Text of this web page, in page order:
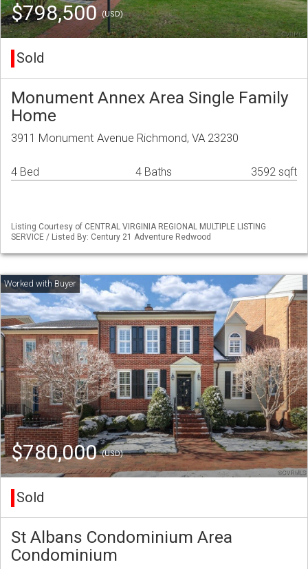
$798,500(USD)
Sold
Monument Annex Area Single Family
Home
3911 Monument Avenue Richmond, VA 23230
4 Bed 4 Baths 3592 sqft
Listing Courtesy of CENTRAL VIRGINIA REGIONAL MULTIPLE LISTING
SERVICE / Listed By: Century 21 Adventure Redwood
$780,000(USD)
Sold
St Albans Condominium Area
Condominium